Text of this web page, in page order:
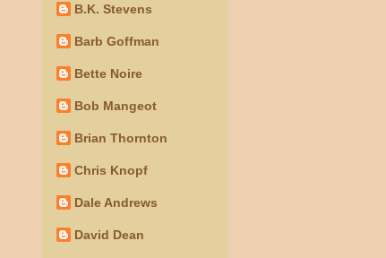
B.K. Stevens
Barb Goffman
Bette Noire
Bob Mangeot
Brian Thornton
Chris Knopf
Dale Andrews
David Dean